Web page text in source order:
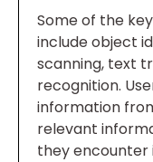
Some of the
include object
scanning, text
recognition.
information
relevant
they encounter